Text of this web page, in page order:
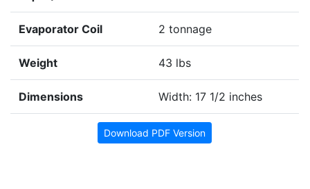
Evaporator Coil 2 tonnage
Weight 43 lbs
Dimensions Width: 17 1/2 inches
Download PDF Version